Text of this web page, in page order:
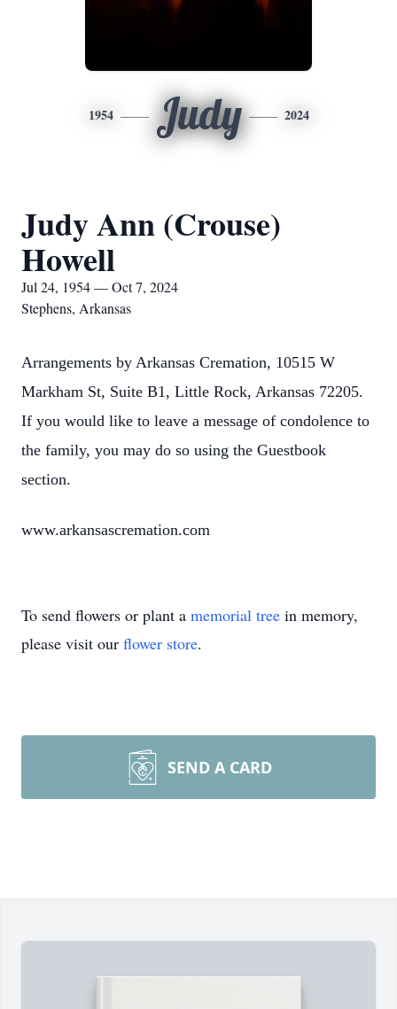
1954 Judy 2024
Judy Ann (Crouse)
Howell
Jul 24, 1954 — Oct 7, 2024
Stephens, Arkansas
Arrangements by Arkansas Cremation, 10515 W
Markham St, Suite B1, Little Rock, Arkansas 72205.
If you would like to leave a message of condolence to
the family, you may do so using the Guestbook
section.
www.arkansascremation.com
To send flowers or plant a memorial tree in memory,
please visit our flower store.
SEND A CARD